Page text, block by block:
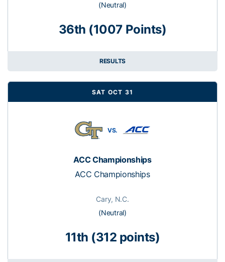
(Neutral)
36th (1007 Points)
RESULTS
SAT OCT 31
VS.
ACC Championships
ACC Championships
Cary, N.C.
(Neutral)
11th (312 points)